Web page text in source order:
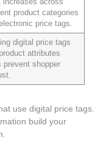
product categories
price tags.
digital price tags
attributes
prevent shopper
use digital price tags.
build your